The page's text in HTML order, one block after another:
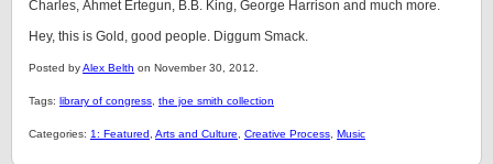
Charles, Ahmet Ertegun, B.B. King, George Harrison and much more.
Hey, this is Gold, good people. Diggum Smack.
Posted byAlex Belth on November 30, 2012.
Tags: library of congress the joe smith collection
Categories: 1: Featured Arts and Culture Creative Process Music